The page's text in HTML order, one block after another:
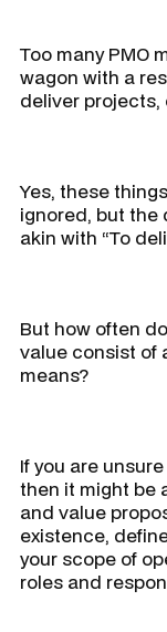
Too many PMO
wagon with a
deliver projects,
Yes, these
ignored, but the
akin with “To
But how often
value consist of
means?
If you are
then it might be
and value
existence,
your scope of
roles and